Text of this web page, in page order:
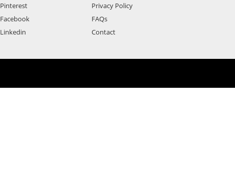
Pinterest
Facebook
Linkedin
Privacy Policy
FAQs
Contact